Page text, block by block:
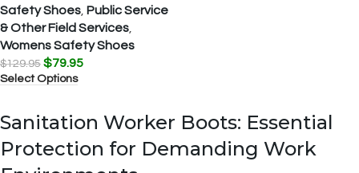
Safety Shoes Public Service
& Other Field Services
Womens Safety Shoes
$129.95 $79.95
Select Options
Sanitation Worker Boots: Essential
Protection for Demanding Work